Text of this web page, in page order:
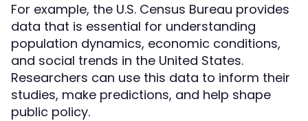
For example, the U.S. Census Bureau provides
data that is essential for understanding
population dynamics, economic conditions,
and social trends in the United States.
Researchers can use this data to inform their
studies, make predictions, and help shape
public policy.